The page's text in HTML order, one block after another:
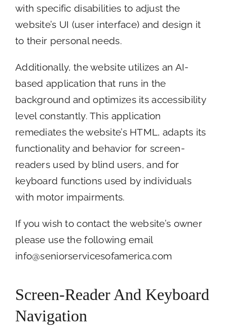
with specific disabilities to adjust the
website’s UI (user interface) and design it
to their personal needs.
Additionally, the website utilizes an AI-
based application that runs in the
background and optimizes its accessibility
level constantly. This application
remediates the website’s HTML, adapts its
functionality and behavior for screen-
readers used by blind users, and for
keyboard functions used by individuals
with motor impairments.
If you wish to contact the website’s owner
please use the following email
info@seniorservicesofamerica.com
Screen-Reader And Keyboard
Navigation